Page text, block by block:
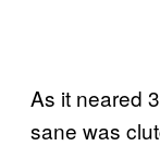
As it neared
sane was